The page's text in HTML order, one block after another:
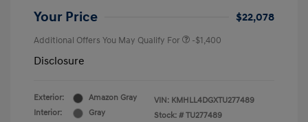
Your Price $22,078
Additional Offers You May Qualify For -$1,400
Disclosure
Exterior:
Amazon Gray
Interior:
Gray
VIN: KMHLL4DGXTU277489
Stock: # TU277489